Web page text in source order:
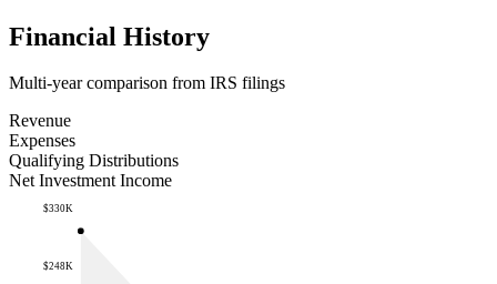
Financial History
Multi-year comparison from IRS filings
Revenue
Expenses
Qualifying Distributions
Net Investment Income
$248K
$330K